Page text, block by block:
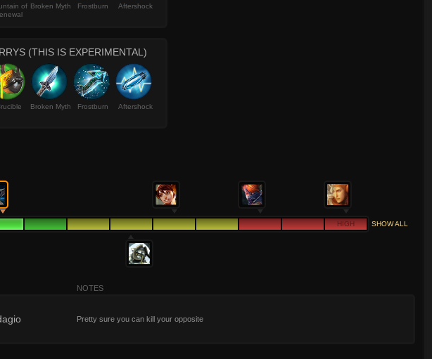
of Broken Myth Frostburn Aftershock
(THIS IS EXPERIMENTAL)
Broken Myth Frostburn Aftershock
HIGH SHOW ALL
NOTES
Pretty sure you can kill your opposite